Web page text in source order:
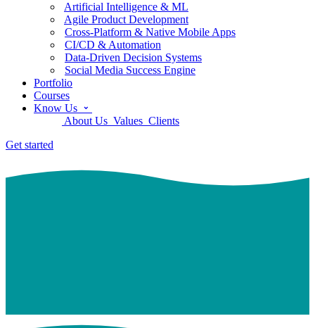
Artificial Intelligence & ML
Agile Product Development
Cross-Platform & Native Mobile Apps
CI/CD & Automation
Data-Driven Decision Systems
Social Media Success Engine
Portfolio
Courses
Know Us
About Us Values Clients
Get started